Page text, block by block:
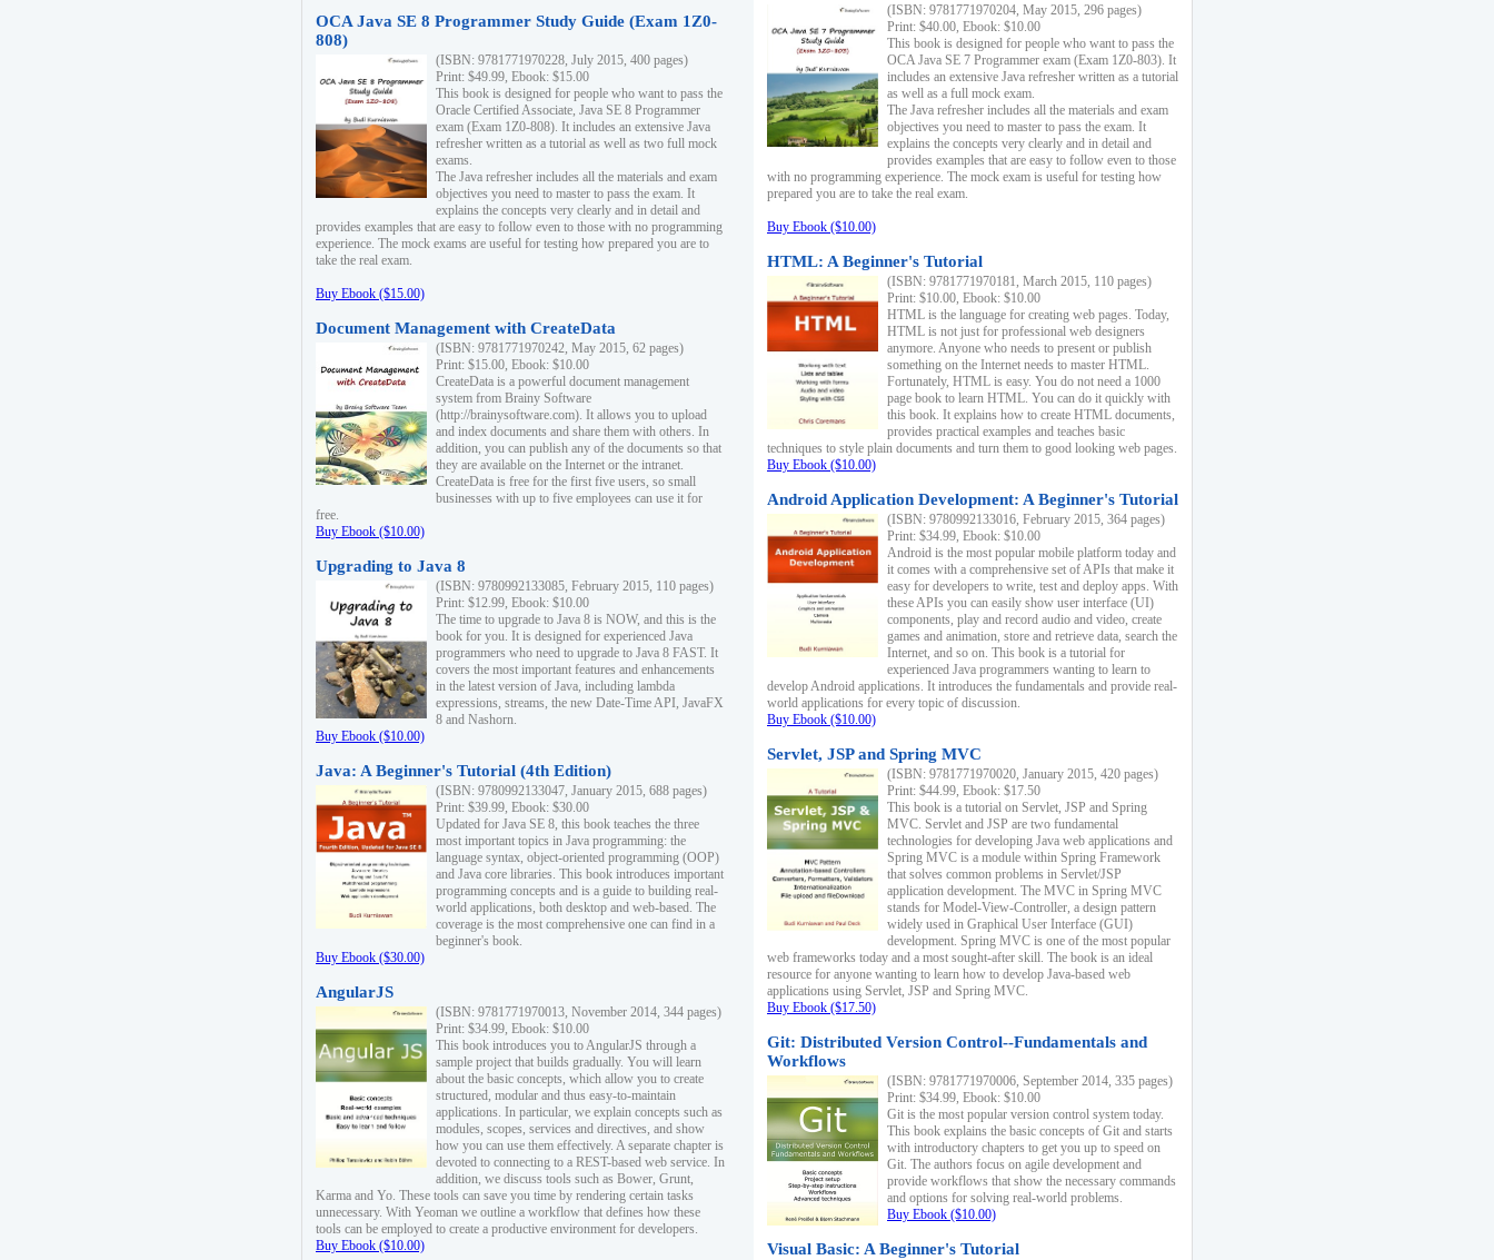
OCA Java SE 8 Programmer Study Guide (Exam 1Z0-
808)
(ISBN: 9781771970228, July 2015, 400 pages)
Print: $49.99, Ebook: $15.00
This book is designed for people who want to pass the
Oracle Certified Associate, Java SE 8 Programmer
exam (Exam 1Z0-808). It includes an extensive Java
refresher written as a tutorial as well as two full mock
exams.
The Java refresher includes all the materials and exam
objectives you need to master to pass the exam. It
explains the concepts very clearly and in detail and
provides examples that are easy to follow even to those with no programming
experience. The mock exams are useful for testing how prepared you are to
take the real exam.
Buy Ebook ($15.00)
Document Management with CreateData
(ISBN: 9781771970242, May 2015, 62 pages)
Print: $15.00, Ebook: $10.00
CreateData is a powerful document management
system from Brainy Software
(http://brainysoftware.com). It allows you to upload
and index documents and share them with others. In
addition, you can publish any of the documents so that
they are available on the Internet or the intranet.
CreateData is free for the first five users, so small
businesses with up to five employees can use it for
free.
Buy Ebook ($10.00)
Upgrading to Java 8
(ISBN: 9780992133085, February 2015, 110 pages)
Print: $12.99, Ebook: $10.00
The time to upgrade to Java 8 is NOW, and this is the
book for you. It is designed for experienced Java
programmers who need to upgrade to Java 8 FAST. It
covers the most important features and enhancements
in the latest version of Java, including lambda
expressions, streams, the new Date-Time API, JavaFX
8 and Nashorn.
Buy Ebook ($10.00)
Java: A Beginner's Tutorial (4th Edition)
(ISBN: 9780992133047, January 2015, 688 pages)
Print: $39.99, Ebook: $30.00
Updated for Java SE 8, this book teaches the three
most important topics in Java programming: the
language syntax, object-oriented programming (OOP)
and Java core libraries. This book introduces important
programming concepts and is a guide to building real-
world applications, both desktop and web-based. The
coverage is the most comprehensive one can find in a
beginner's book.
Buy Ebook ($30.00)
AngularJS
(ISBN: 9781771970013, November 2014, 344 pages)
Print: $34.99, Ebook: $10.00
This book introduces you to AngularJS through a
sample project that builds gradually. You will learn
about the basic concepts, which allow you to create
structured, modular and thus easy-to-maintain
applications. In particular, we explain concepts such as
modules, scopes, services and directives, and show
how you can use them effectively. A separate chapter is
devoted to connecting to a REST-based web service. In
addition, we discuss tools such as Bower, Grunt,
Karma and Yo. These tools can save you time by rendering certain tasks
unnecessary. With Yeoman we outline a workflow that defines how these
tools can be employed to create a productive environment for developers.
Buy Ebook ($10.00)
(ISBN: 9781771970204, May 2015, 296 pages)
Print: $40.00, Ebook: $10.00
This book is designed for people who want to pass the
OCA Java SE 7 Programmer exam (Exam 1Z0-803). It
includes an extensive Java refresher written as a tutorial
as well as a full mock exam.
The Java refresher includes all the materials and exam
objectives you need to master to pass the exam. It
explains the concepts very clearly and in detail and
provides examples that are easy to follow even to those
with no programming experience. The mock exam is useful for testing how
prepared you are to take the real exam.
Buy Ebook ($10.00)
HTML: A Beginner's Tutorial
(ISBN: 9781771970181, March 2015, 110 pages)
Print: $10.00, Ebook: $10.00
HTML is the language for creating web pages. Today,
HTML is not just for professional web designers
anymore. Anyone who needs to present or publish
something on the Internet needs to master HTML.
Fortunately, HTML is easy. You do not need a 1000
page book to learn HTML. You can do it quickly with
this book. It explains how to create HTML documents,
provides practical examples and teaches basic
techniques to style plain documents and turn them to good looking web pages.
Buy Ebook ($10.00)
Android Application Development: A Beginner's Tutorial
(ISBN: 9780992133016, February 2015, 364 pages)
Print: $34.99, Ebook: $10.00
Android is the most popular mobile platform today and
it comes with a comprehensive set of APIs that make it
easy for developers to write, test and deploy apps. With
these APIs you can easily show user interface (UI)
components, play and record audio and video, create
games and animation, store and retrieve data, search the
Internet, and so on. This book is a tutorial for
experienced Java programmers wanting to learn to
develop Android applications. It introduces the fundamentals and provide real-
world applications for every topic of discussion.
Buy Ebook ($10.00)
Servlet, JSP and Spring MVC
(ISBN: 9781771970020, January 2015, 420 pages)
Print: $44.99, Ebook: $17.50
This book is a tutorial on Servlet, JSP and Spring
MVC. Servlet and JSP are two fundamental
technologies for developing Java web applications and
Spring MVC is a module within Spring Framework
that solves common problems in Servlet/JSP
application development. The MVC in Spring MVC
stands for Model-View-Controller, a design pattern
widely used in Graphical User Interface (GUI)
development. Spring MVC is one of the most popular
web frameworks today and a most sought-after skill. The book is an ideal
resource for anyone wanting to learn how to develop Java-based web
applications using Servlet, JSP and Spring MVC.
Buy Ebook ($17.50)
Git: Distributed Version Control--Fundamentals and
Workflows
(ISBN: 9781771970006, September 2014, 335 pages)
Print: $34.99, Ebook: $10.00
Git is the most popular version control system today.
This book explains the basic concepts of Git and starts
with introductory chapters to get you up to speed on
Git. The authors focus on agile development and
provide workflows that show the necessary commands
and options for solving real-world problems.
Buy Ebook ($10.00)
Visual Basic: A Beginner's Tutorial